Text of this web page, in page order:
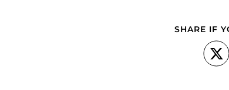
SHARE IF